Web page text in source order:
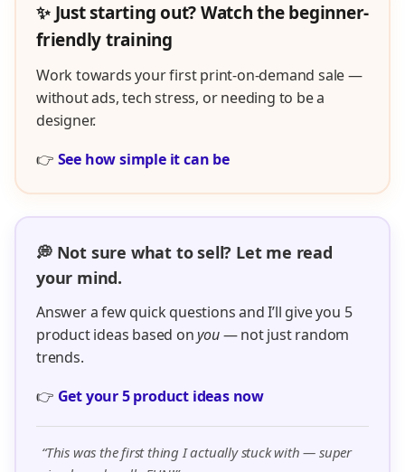
✨ Just starting out? Watch the beginner-
friendly training
Work towards your first print-on-demand sale —
without ads, tech stress, or needing to be a
designer.
👉 See how simple it can be
💭 Not sure what to sell? Let me read
your mind.
Answer a few quick questions and I’ll give you 5
product ideas based onyou— not just random
trends.
👉 Get your 5 product ideas now
“This was the first thing I actually stuck with — super